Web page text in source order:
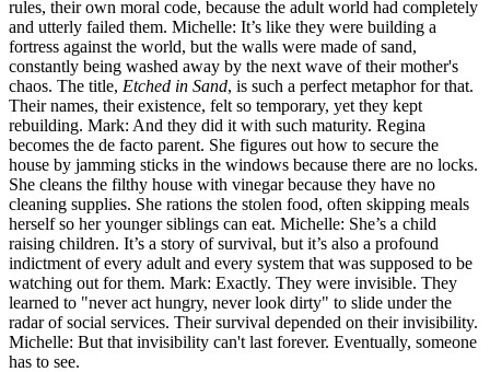
rules, their own moral code, because the adult world had completely
and utterly failed them. Michelle: It’s like they were building a
fortress against the world, but the walls were made of sand,
constantly being washed away by the next wave of their mother's
chaos. The title, Etched in Sand, is such a perfect metaphor for that.
Their names, their existence, felt so temporary, yet they kept
rebuilding. Mark: And they did it with such maturity. Regina
becomes the de facto parent. She figures out how to secure the
house by jamming sticks in the windows because there are no locks.
She cleans the filthy house with vinegar because they have no
cleaning supplies. She rations the stolen food, often skipping meals
herself so her younger siblings can eat. Michelle: She’s a child
raising children. It’s a story of survival, but it’s also a profound
indictment of every adult and every system that was supposed to be
watching out for them. Mark: Exactly. They were invisible. They
learned to "never act hungry, never look dirty" to slide under the
radar of social services. Their survival depended on their invisibility.
Michelle: But that invisibility can't last forever. Eventually, someone
has to see.